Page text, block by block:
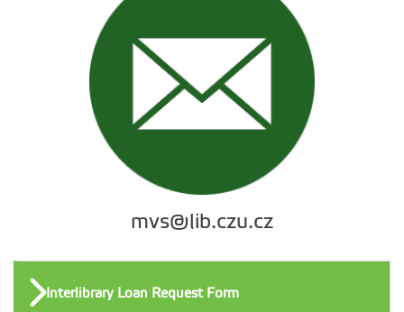
mvs@lib.czu.cz
Interlibrary Loan Request Form